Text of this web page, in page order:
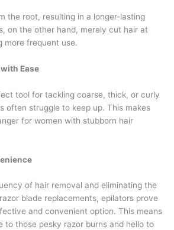
the root, resulting in a longer-lasting
on the other hand, merely cut hair at
more frequent use.
Ease
tool for tackling coarse, thick, or curly
often struggle to keep up. This makes
for women with stubborn hair
of hair removal and eliminating the
blade replacements, epilators prove
and convenient option. This means
to those pesky razor burns and hello to